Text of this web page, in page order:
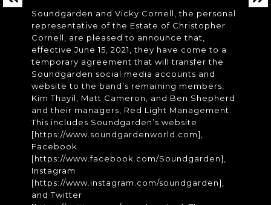
Soundgarden and Vicky Cornell, the personal
representative of the Estate of Christopher
Cornell, are pleased to announce that,
effective June 15, 2021, they have come to a
temporary agreement that will transfer the
Soundgarden social media accounts and
website to the band’s remaining members,
Kim Thayil, Matt Cameron, and Ben Shepherd
and their managers, Red Light Management.
This includes Soundgarden’s website
[https://www.soundgardenworld.com],
Facebook
[https://www.facebook.com/Soundgarden],
Instagram
[https://www.instagram.com/soundgarden],
and Twitter